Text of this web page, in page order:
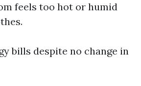
feels too hot or humid
bills despite no change in